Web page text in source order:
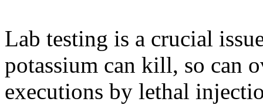
Lab testing is a crucial
potassium can kill, so can
executions by lethal